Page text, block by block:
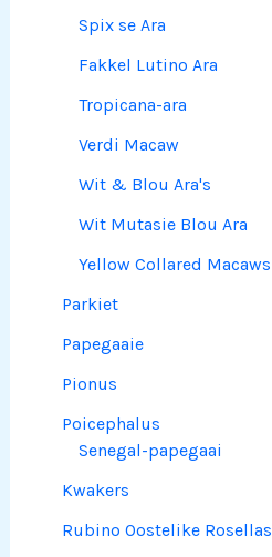
Spix se Ara
Fakkel Lutino Ara
Tropicana-ara
Verdi Macaw
Wit & Blou Ara's
Wit Mutasie Blou Ara
Yellow Collared Macaws
Parkiet
Papegaaie
Pionus
Poicephalus
Senegal-papegaai
Kwakers
Rubino Oostelike Rosellas